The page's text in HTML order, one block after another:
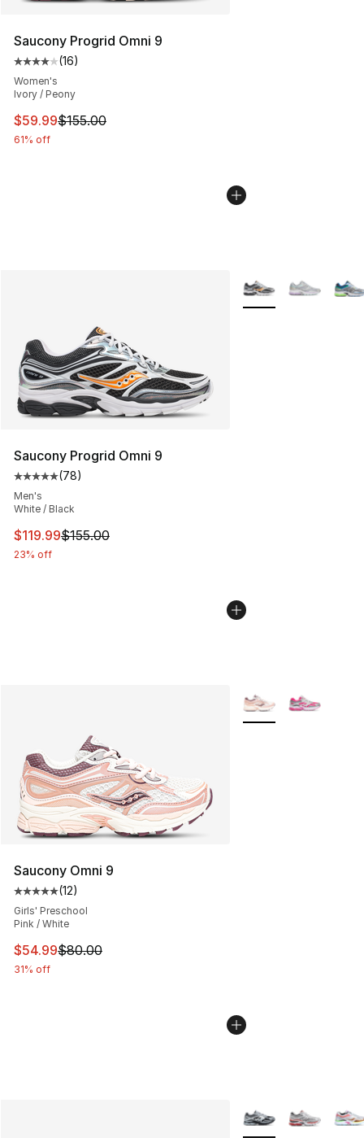
Saucony Progrid Omni 9
Average customer rating - [4 out of 5 stars], 16 reviews
(16)
Women's
Ivory / Peony
This item is on sale. Price dropped from $155.00 to
$59.99$155.00
61% off
Saucony Progrid Omni 9
Average customer rating - [5 out of 5 stars], 78
(78)
Men's
White / Black
This item is on sale. Price dropped from $155.00 to
$119.99$155.00
23% off
More Colors
Saucony Omni 9
Average customer rating - [5 out of 5 stars], 12 reviews
(12)
Girls' Preschool
Pink / White
This item is on sale. Price dropped from $80.00 to
$54.99$80.00
31% off
More Colors
More Colors